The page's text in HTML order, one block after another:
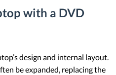
with a DVD
design and internal layout.
be expanded, replacing the